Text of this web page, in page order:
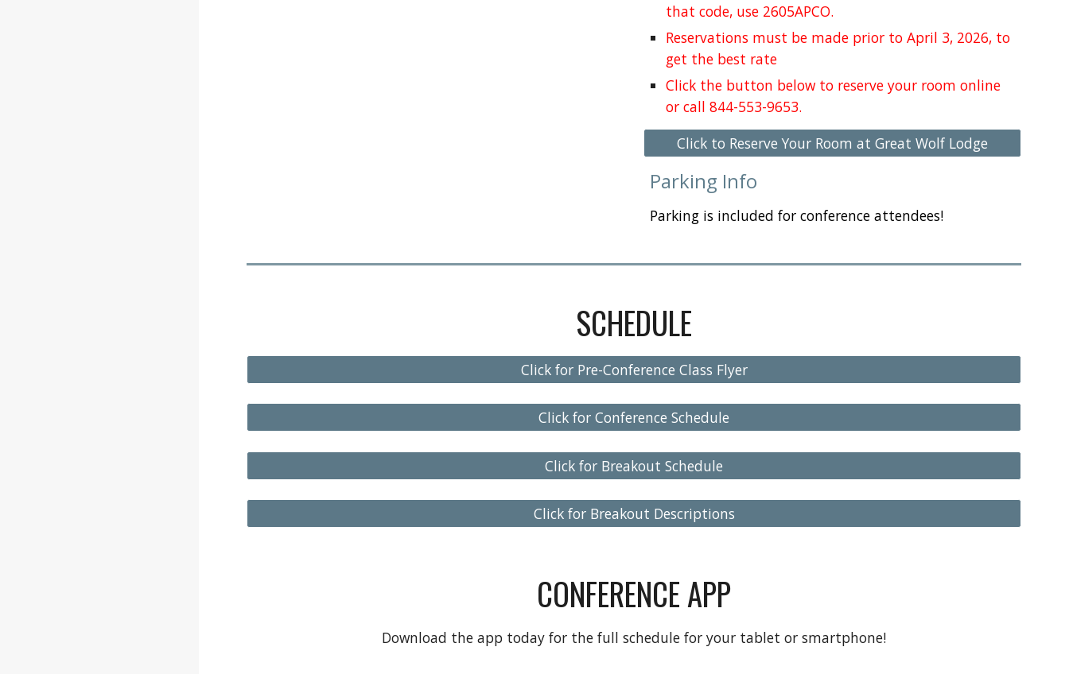
that code, use 2605APCO.
Reservations must be made prior to April 3, 2026, to
get the best rate
Click the button below to reserve your room online
or call 844-553-9653.
Click to Reserve Your Room at Great Wolf Lodge
Parking Info
Parking is included for conference attendees!
SCHEDULE
Click for Pre-Conference Class Flyer
Click for Conference Schedule
Click for Breakout Schedule
Click for Breakout Descriptions
CONFERENCE APP
Download the app today for the full schedule for your tablet or smartphone!